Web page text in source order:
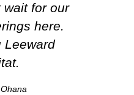
wait for our
here.
Leeward